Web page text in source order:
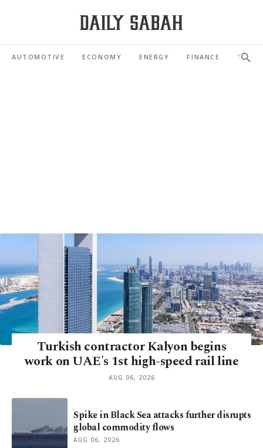
AUTOMOTIVE ECONOMY ENERGY FINANCE
Turkish contractor Kalyon begins
work on UAE's 1st high-speed rail line
AUG 06, 2026
Spike in Black Sea attacks further disrupts
global commodity flows
AUG 06, 2026